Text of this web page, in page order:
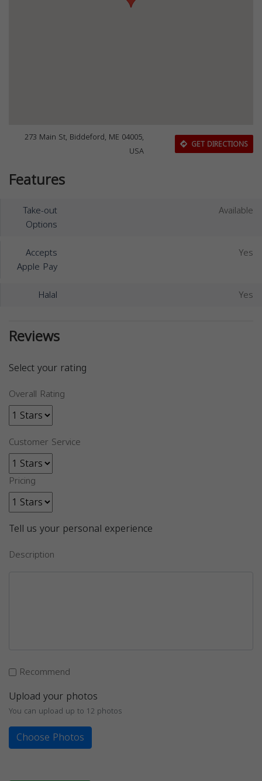
273 Main St, Biddeford, ME 04005,
USA
GET DIRECTIONS
Features
Take-out
Options
Available
Accepts
Apple Pay
Yes
Halal Yes
Reviews
Select your rating
Overall Rating
Customer Service
Pricing
Tell us your personal experience
Description
Recommend
Upload your photos
You can upload up to 12 photos
Choose Photos